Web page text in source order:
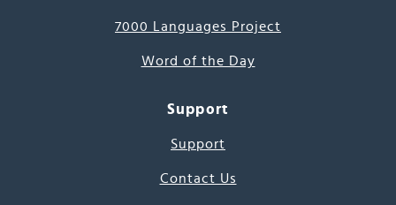
7000 Languages Project
Word of the Day
Support
Support
Contact Us